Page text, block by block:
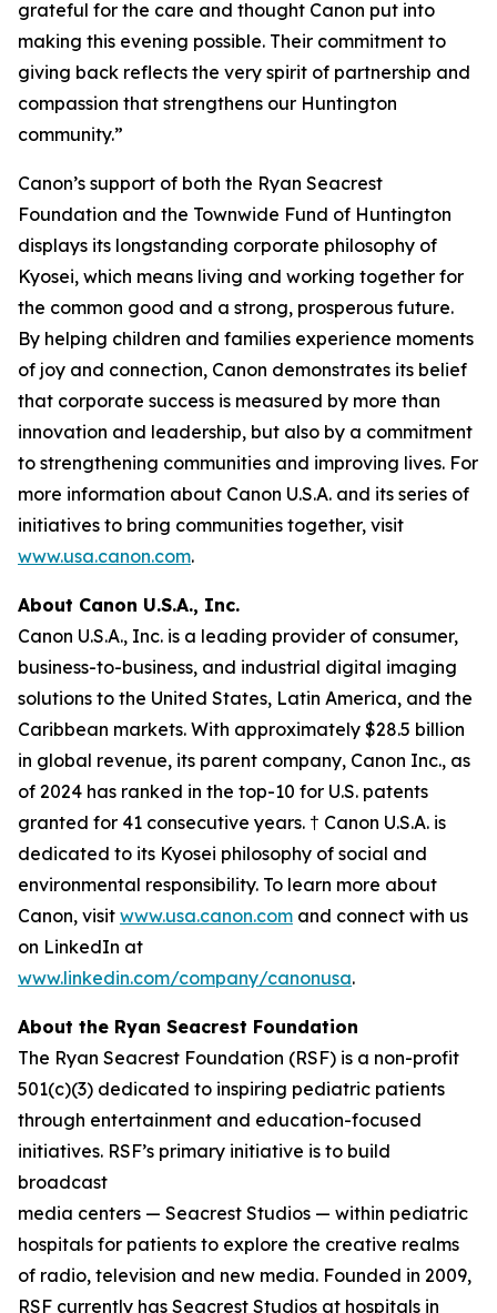
grateful for the care and thought Canon put into
making this evening possible. Their commitment to
giving back reflects the very spirit of partnership and
compassion that strengthens our Huntington
community.”
Canon’s support of both the Ryan Seacrest
Foundation and the Townwide Fund of Huntington
displays its longstanding corporate philosophy of
Kyosei, which means living and working together for
the common good and a strong, prosperous future.
By helping children and families experience moments
of joy and connection, Canon demonstrates its belief
that corporate success is measured by more than
innovation and leadership, but also by a commitment
to strengthening communities and improving lives. For
more information about Canon U.S.A. and its series of
initiatives to bring communities together, visit
www.usa.canon.com.
About Canon U.S.A., Inc.
Canon U.S.A., Inc. is a leading provider of consumer,
business-to-business, and industrial digital imaging
solutions to the United States, Latin America, and the
Caribbean markets. With approximately $28.5 billion
in global revenue, its parent company, Canon Inc., as
of 2024 has ranked in the top-10 for U.S. patents
granted for 41 consecutive years. † Canon U.S.A. is
dedicated to its Kyosei philosophy of social and
environmental responsibility. To learn more about
Canon, visit www.usa.canon.com and connect with us
on LinkedIn at
www.linkedin.com/company/canonusa.
About the Ryan Seacrest Foundation
The Ryan Seacrest Foundation (RSF) is a non-profit
501(c)(3) dedicated to inspiring pediatric patients
through entertainment and education-focused
initiatives. RSF’s primary initiative is to build
broadcast
media centers — Seacrest Studios — within pediatric
hospitals for patients to explore the creative realms
of radio, television and new media. Founded in 2009,
RSF currently has Seacrest Studios at hospitals in